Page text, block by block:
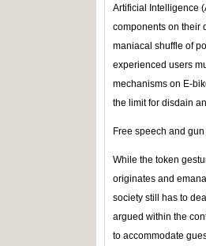
Artificial Intelligence
components on their
maniacal shuffle of
experienced users
mechanisms on E-
the limit for disdain
Free speech and
While the token
originates and
society still has to
argued within the
to accommodate